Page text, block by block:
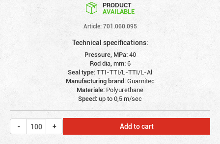
PRODUCT
AVAILABLE
Article: 701.060.095
Technical specifications:
Pressure, MPa:40
Rod dia, mm:6
Seal type:TTI-TTI/L-TTI/L-Al
Manufacturing brand:Guarnitec
Materiale: Polyurethane
Speed:up to 0,5 m/sec
Add to cart